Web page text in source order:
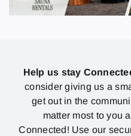
Help us stay
consider giving us a
get out in the
matter most to you
Connected! Use our